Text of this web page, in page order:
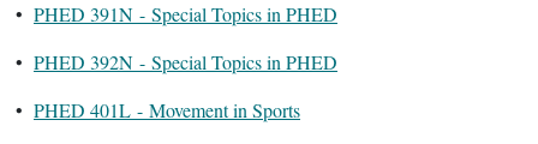
• PHED 391N - Special Topics in PHED
• PHED 392N - Special Topics in PHED
• PHED 401L - Movement in Sports